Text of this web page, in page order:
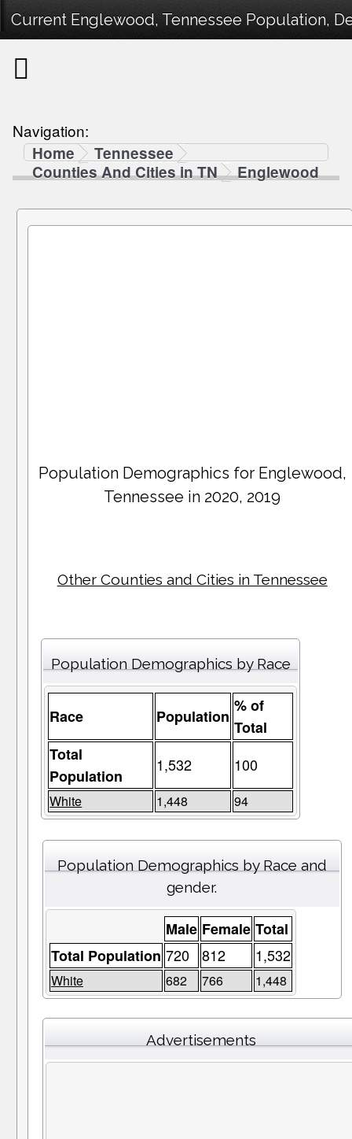
Current Englewood, Tennessee Population,
Navigation:
Home
Tennessee
Counties And Cities in TN
Englewood
Population Demographics for Englewood,
Tennessee in 2020, 2019
Other Counties and Cities in Tennessee
Population Demographics by Race
Race Population
% of
Total
Total
Population
1,532 100
White 1,448 94
Population Demographics by Race and
gender.
Male Female Total
Total Population 720 812 1,532
White 682 766 1,448
Advertisements